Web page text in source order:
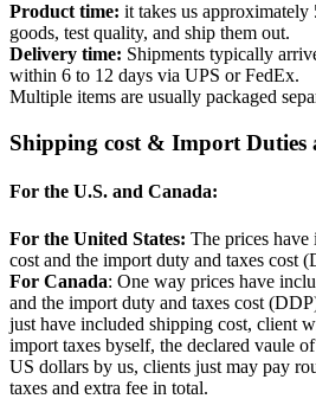
Product time: it takes us approximately
goods, test quality, and ship them out.
Delivery time: Shipments typically
within 6 to 12 days via UPS or FedEx.
Multiple items are usually packaged
Shipping cost & Import Duties
For the U.S. and Canada:
For the United States: The prices
cost and the import duty and taxes cost
For Canada: One way prices have
and the import duty and taxes cost
just have included shipping cost, client
import taxes byself, the declared vaule
US dollars by us, clients just may pay
taxes and extra fee in total.